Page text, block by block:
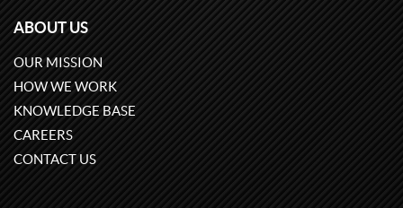
ABOUT US
OUR MISSION
HOW WE WORK
KNOWLEDGE BASE
CAREERS
CONTACT US